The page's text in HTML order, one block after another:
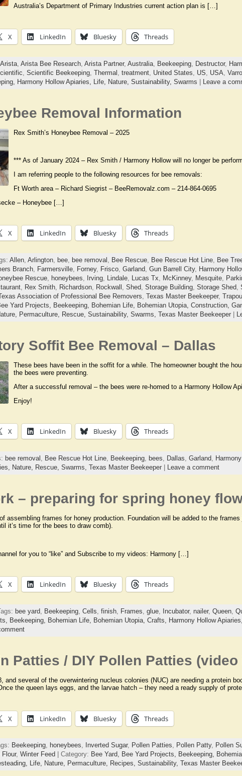
Australia’s Department of Primary Industries current action plan is […]
X LinkedIn Bluesky Threads
Arista, Arista Bee Research, Arista Partner, Australia, Beekeeping, Destructor,
Scientific Beekeeping, Thermal treatment, United States US USA
Harmony Hollow Apiaries, Life, Nature, Sustainability, Swarms Leave a
Removal Information
Rex Smith’s Honeybee Removal – 2025
*** As of January 2024 – Rex Smith / Harmony Hollow will no longer be
I am referring people to the following resources for bee removals:
Ft Worth area – Richard Siegrist – BeeRemovalz.com – 214-864-0695
– Honeybee […]
X LinkedIn Bluesky Threads
Allen, Arlington, bee, bee removal , Bee Rescue, Bee Rescue Hot Line, Bee
Branch, Farmersville, Forney, Frisco, Garland, Gun Barrell City, Harmony
Rescue, honeybees, Irving, Lindale, Lucas Tx, McKinney, Mesquite,
, Rex Smith, Richardson, Rockwall , Shed, Storage Building, Storage Shed,
Association of Professional Bee Removers, Texas Master Beekeeper,
Yard Projects, Beekeeping, Bohemian Life, Bohemian Utopia, Construction,
Permaculture, Rescue, Sustainability, Swarms, Texas Master Beekeeper|
Soffit Bee Removal – Dallas
These bees have been in the soffit for a while. The homeowner bought the
the bees were preventing.
After a successful removal – the bees were re-homed to a Harmony Hollow
Enjoy!
X LinkedIn Bluesky Threads
bee removal , Bee Rescue Hot Line, Beekeeping, bees, Dallas, Garland,
Nature, Rescue, Swarms, Texas Master Beekeeper| Leave a comment
– preparing for spring honey
assembling frames for honey production. Foundation will be added to the
it’s time for the bees to draw comb).
for you to “like” and Subscribe to my videos: Harmony […]
X LinkedIn Bluesky Threads
bee yard, Beekeeping, Cells, finish, Frames, glue, Incubator, nailer, Queen,
Beekeeping, Bohemian Life, Bohemian Utopia, Crafts, Harmony Hollow Apiaries,
Patties / DIY Pollen Patties
and several of the overwintering nucleus colonies (NUC) are needing a protein
the queen lays eggs, and the larvae hatch – they need a ready supply of
X LinkedIn Bluesky Threads
Beekeeping, honeybees, Inverted Sugar, Pollen Patties, Pollen Patty, Pollen
, Winter Feed | Category: Bee Yard, Bee Yard Projects, Beekeeping,
Life, Nature, Permaculture, Recipes, Sustainability, Texas Master